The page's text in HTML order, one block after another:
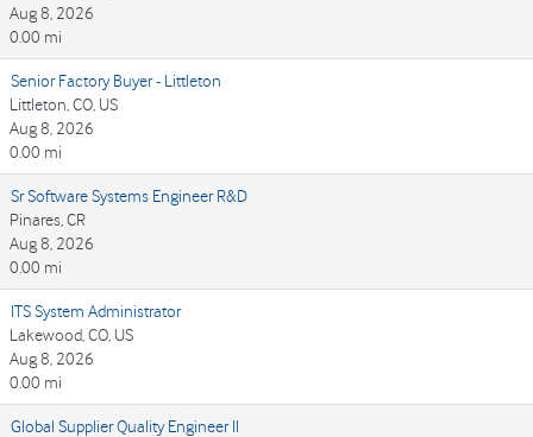
Aug 8, 2026
0.00 mi
Senior Factory Buyer - Littleton
Littleton, CO, US
Aug 8, 2026
0.00 mi
Sr Software Systems Engineer R&D
Pinares, CR
Aug 8, 2026
0.00 mi
ITS System Administrator
Lakewood, CO, US
Aug 8, 2026
0.00 mi
Global Supplier Quality Engineer II